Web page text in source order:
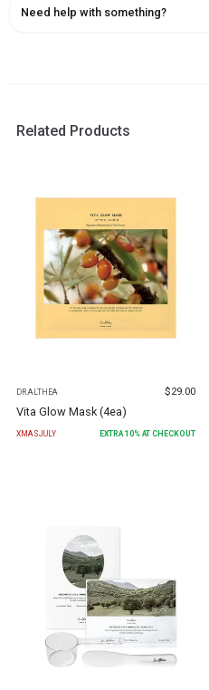
Need help with something?
Related Products
DR.ALTHEA $29.00
Vita Glow Mask (4ea)
XMASJULY EXTRA10% AT CHECKOUT